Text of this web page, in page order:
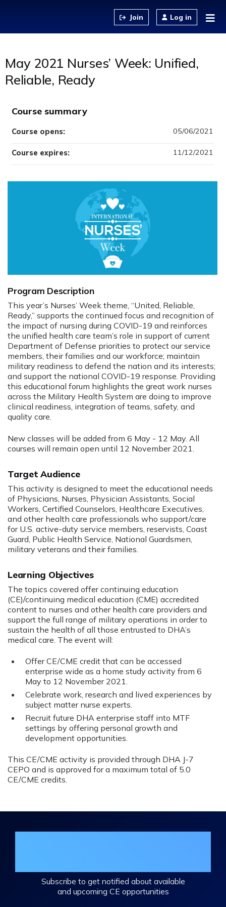
Log in
May 2021 Nurses’ Week: Unified,
Reliable, Ready
Program Description
This year’s Nurses’ Week theme, “United, Reliable,
Ready,” supports the continued focus and recognition of
the impact of nursing during COVID-19 and reinforces
the unified health care team’s role in support of current
Department of Defense priorities to protect our service
members, their families and our workforce; maintain
military readiness to defend the nation and its interests;
and support the national COVID-19 response. Providing
this educational forum highlights the great work nurses
across the Military Health System are doing to improve
clinical readiness, integration of teams, safety, and
quality care.
New classes will be added from 6 May - 12 May. All
courses will remain open until 12 November 2021.
Target Audience
This activity is designed to meet the educational needs
of Physicians, Nurses, Physician Assistants, Social
Workers, Certified Counselors, Healthcare Executives,
and other health care professionals who support/care
for U.S. active-duty service members, reservists, Coast
Guard, Public Health Service, National Guardsmen,
military veterans and their families.
Learning Objectives
The topics covered offer continuing education
(CE)/continuing medical education (CME) accredited
content to nurses and other health care providers and
support the full range of military operations in order to
sustain the health of all those entrusted to DHA’s
medical care. The event will:
Offer CE/CME credit that can be accessed
enterprise wide as a home study activity from 6
May to 12 November 2021.
Celebrate work, research and lived experiences by
subject matter nurse experts.
Recruit future DHA enterprise staff into MTF
settings by offering personal growth and
development opportunities.
This CE/CME activity is provided through DHA J-7
CEPO and is approved for a maximum total of 5.0
CE/CME credits.
Course summary
Course opens: 05/06/2021
Course expires: 11/12/2021
Subscribe to get notified about available
and upcoming CE opportunities